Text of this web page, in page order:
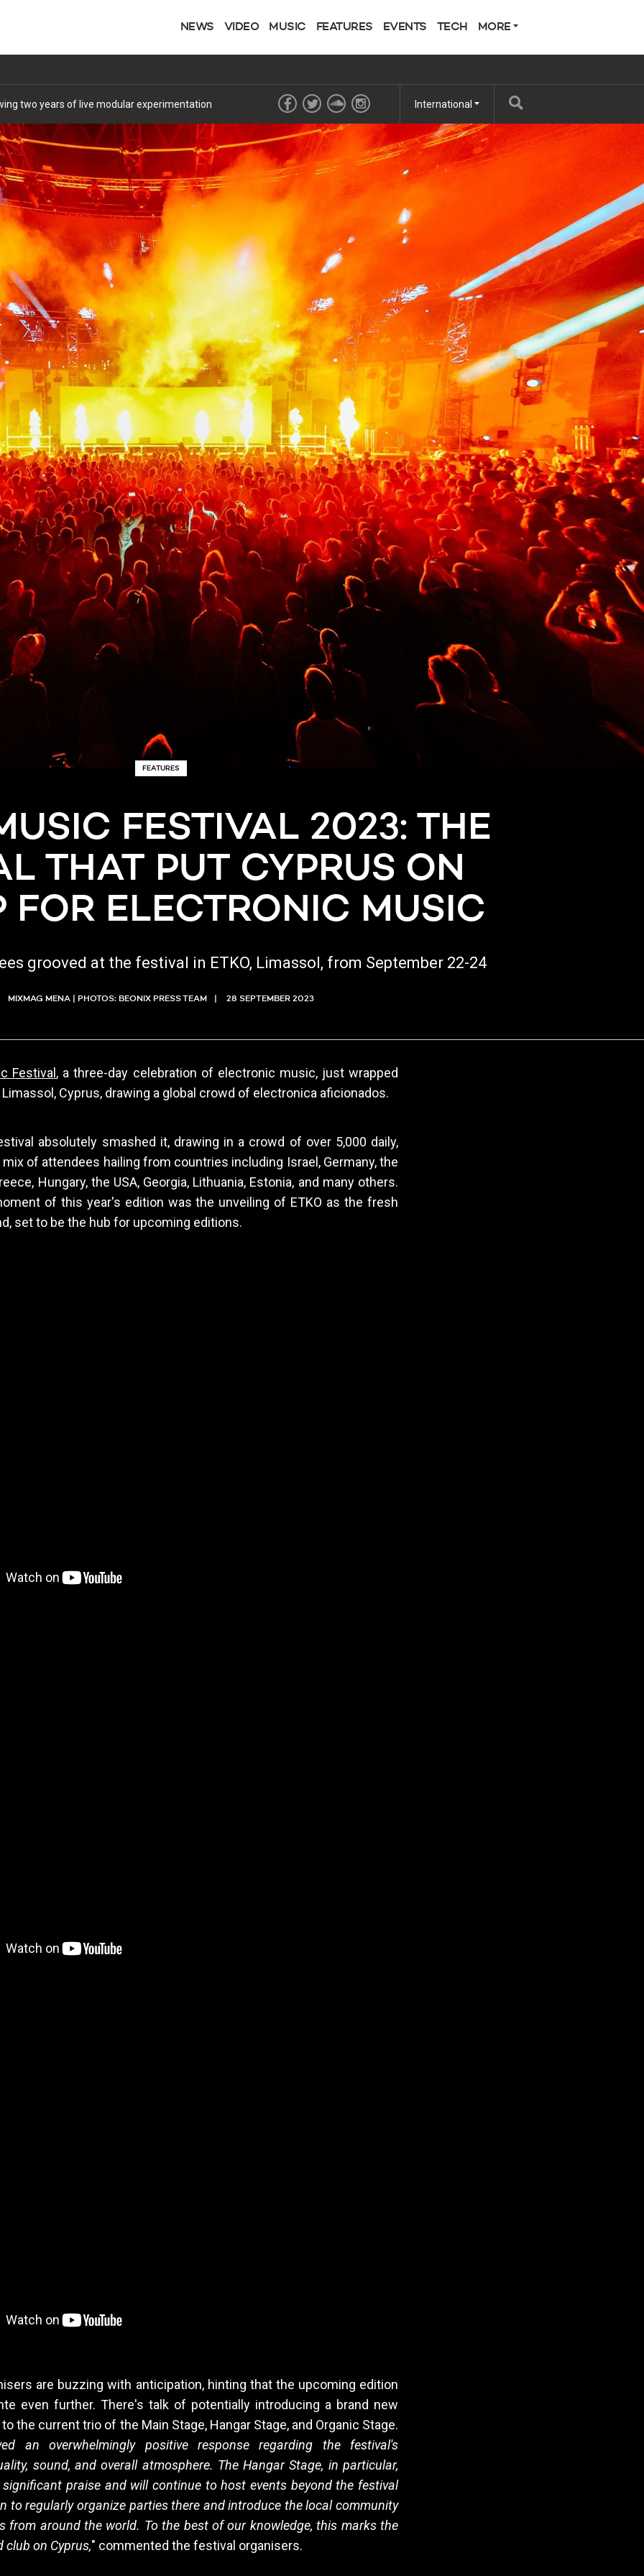
NEWS VIDEO MUSIC FEATURES EVENTS TECH MORE
two years of live modular experimentation International
FEATURES
FESTIVAL 2023: THE
THAT PUT CYPRUS ON
FOR ELECTRONIC MUSIC
grooved at the festival in ETKO, Limassol, from September 22-24
MIXMAG MENA | PHOTOS: BEONIX PRESS TEAM 28 SEPTEMBER 2023
Festival , a three-day celebration of electronic music, just wrapped
Limassol, Cyprus, drawing a global crowd of electronica aficionados.
absolutely smashed it, drawing in a crowd of over 5,000 daily,
of attendees hailing from countries including Israel, Germany, the
Hungary, the USA, Georgia, Lithuania, Estonia, and many others.
of this year's edition was the unveiling of ETKO as the fresh
set to be the hub for upcoming editions.
are buzzing with anticipation, hinting that the upcoming edition
even further. There's talk of potentially introducing a brand new
the current trio of the Main Stage, Hangar Stage, and Organic Stage.
an overwhelmingly positive response regarding the festival's
sound, and overall atmosphere. The Hangar Stage, in particular,
praise and will continue to host events beyond the festival
to regularly organize parties there and introduce the local community
from around the world. To the best of our knowledge, this marks the
on Cyprus," commented the festival organisers.